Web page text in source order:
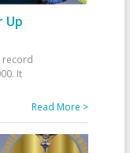
Up
record
It
Read More >